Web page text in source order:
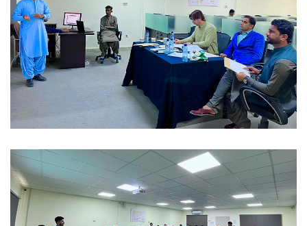
FAREWELL 2023-02-04
FAREWELL 2023-02-04